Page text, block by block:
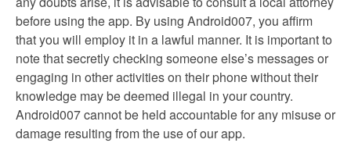
before using the app. By using Android007, you affirm
that you will employ it in a lawful manner. It is important to
note that secretly checking someone else’s messages or
engaging in other activities on their phone without their
knowledge may be deemed illegal in your country.
Android007 cannot be held accountable for any misuse or
damage resulting from the use of our app.